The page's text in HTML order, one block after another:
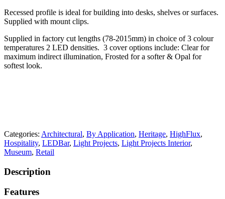
Recessed profile is ideal for building into desks, shelves or surfaces.
Supplied with mount clips.
Supplied in factory cut lengths (78-2015mm) in choice of 3 colour
temperatures 2 LED densities. 3 cover options include: Clear for
maximum indirect illumination, Frosted for a softer & Opal for
softest look.
Categories: Architectural, By Application, Heritage, HighFlux,
Hospitality, LEDBar, Light Projects, Light Projects Interior,
Museum, Retail
Description
Features